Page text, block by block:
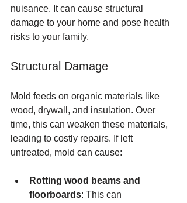
nuisance. It can cause structural
damage to your home and pose health
risks to your family.
Structural Damage
Mold feeds on organic materials like
wood, drywall, and insulation. Over
time, this can weaken these materials,
leading to costly repairs. If left
untreated, mold can cause:
Rotting wood beams and
floorboards: This can